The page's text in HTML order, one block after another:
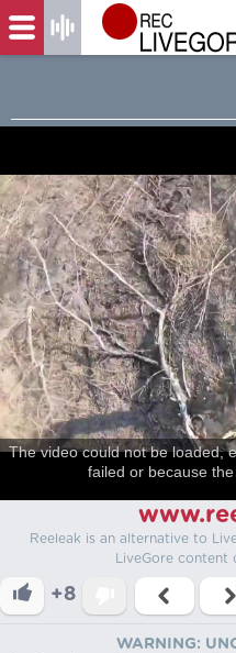
The video could not be loaded,
failed or because
Reeleak is an alternative to
LiveGore
+8
WARNING: